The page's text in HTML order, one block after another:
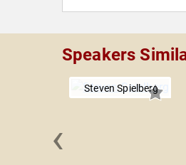
Speakers
Steven Spielberg
‹